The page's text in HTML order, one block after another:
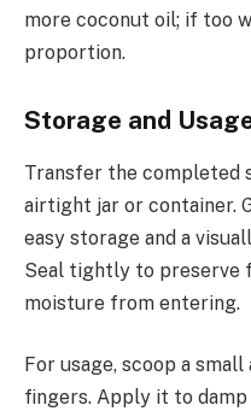
more coconut oil; if too
proportion.
Storage and
Transfer the completed
airtight jar or container.
easy storage and a
Seal tightly to preserve
moisture from entering.
For usage, scoop a
fingers. Apply it to